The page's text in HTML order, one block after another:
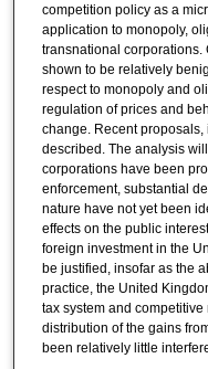
competition policy as a
application to monopoly,
transnational corporations.
shown to be relatively
respect to monopoly and
regulation of prices and
change. Recent
described. The analysis
corporations have been
enforcement, substantial
nature have not yet been
effects on the public
foreign investment in the
be justified, insofar as the
practice, the United
tax system and
distribution of the gains
been relatively little